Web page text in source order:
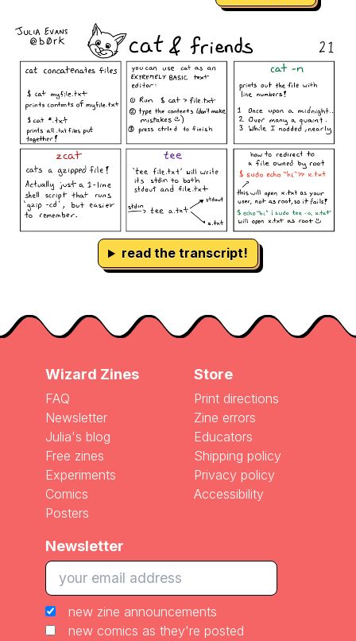
read the transcript!
Wizard Zines
FAQ
Newsletter
Julia's blog
Free zines
Experiments
Comics
Posters
Store
Print directions
Zine errors
Educators
Shipping policy
Privacy policy
Accessibility
Newsletter
new zine announcements
new comics as they're posted